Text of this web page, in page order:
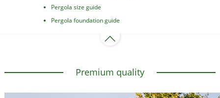
Pergola size guide
Pergola foundation guide
Premium quality